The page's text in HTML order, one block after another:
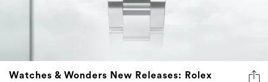
Watches & Wonders New Releases: Rolex